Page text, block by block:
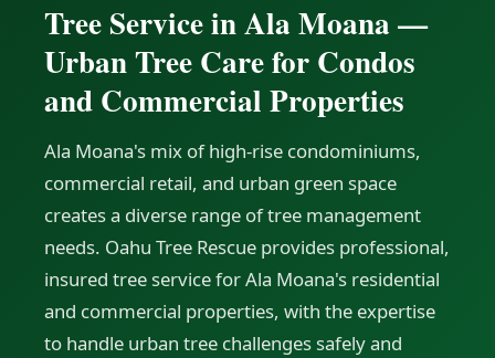
Tree Service in Ala Moana —
Urban Tree Care for Condos
and Commercial Properties
Ala Moana's mix of high-rise condominiums,
commercial retail, and urban green space
creates a diverse range of tree management
needs. Oahu Tree Rescue provides professional,
insured tree service for Ala Moana's residential
and commercial properties, with the expertise
to handle urban tree challenges safely and